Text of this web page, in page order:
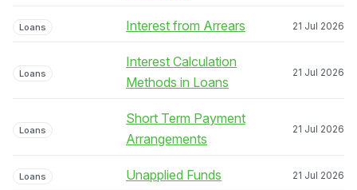
Loans Interest from Arrears 21 Jul 2026
Loans
Interest Calculation
Methods in Loans
21 Jul 2026
Loans
Short Term Payment
Arrangements
21 Jul 2026
Loans Unapplied Funds 21 Jul 2026